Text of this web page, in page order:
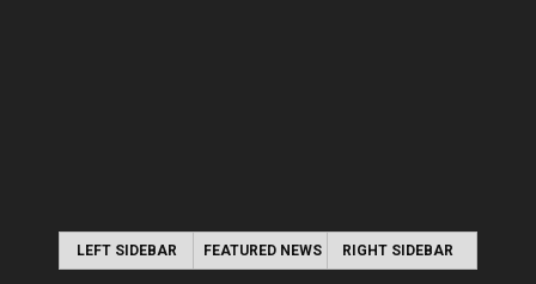
LEFT SIDEBAR FEATURED NEWS RIGHT SIDEBAR